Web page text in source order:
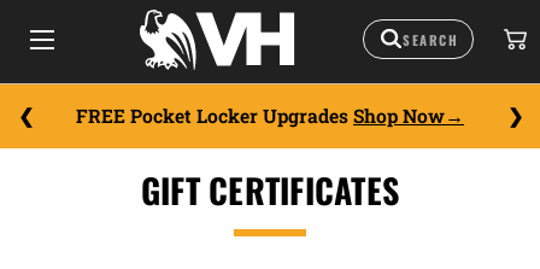
FREE Pocket Locker Upgrades Shop Now
GIFT CERTIFICATES